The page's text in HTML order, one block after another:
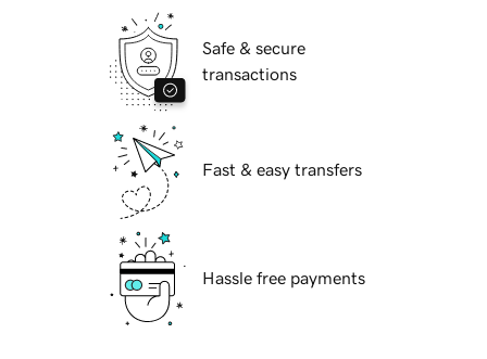
Safe & secure
transactions
Fast & easy transfers
Hassle free payments